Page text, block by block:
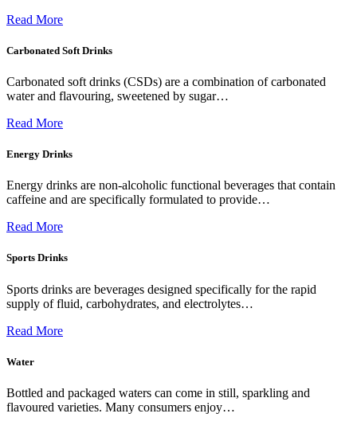
Read More
Carbonated Soft Drinks
Carbonated soft drinks (CSDs) are a combination of carbonated
water and flavouring, sweetened by sugar…
Read More
Energy Drinks
Energy drinks are non-alcoholic functional beverages that contain
caffeine and are specifically formulated to provide…
Read More
Sports Drinks
Sports drinks are beverages designed specifically for the rapid
supply of fluid, carbohydrates, and electrolytes…
Read More
Water
Bottled and packaged waters can come in still, sparkling and
flavoured varieties. Many consumers enjoy…